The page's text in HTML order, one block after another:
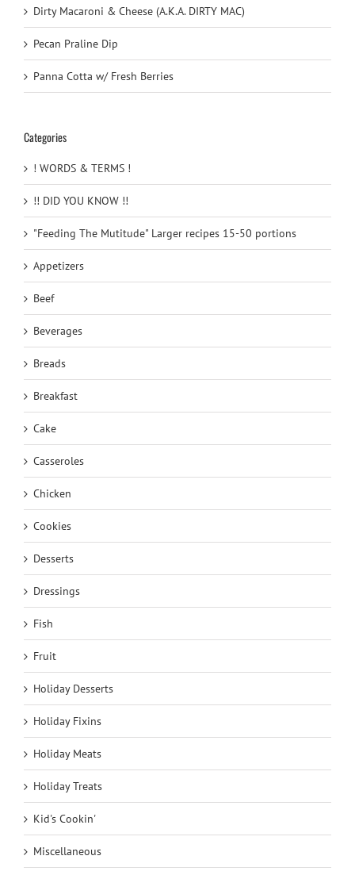
Dirty Macaroni & Cheese (A.K.A. DIRTY MAC)
Pecan Praline Dip
Panna Cotta w/ Fresh Berries
Categories
! WORDS & TERMS !
!! DID YOU KNOW !!
"Feeding The Mutitude" Larger recipes 15-50 portions
Appetizers
Beef
Beverages
Breads
Breakfast
Cake
Casseroles
Chicken
Cookies
Desserts
Dressings
Fish
Fruit
Holiday Desserts
Holiday Fixins
Holiday Meats
Holiday Treats
Kid's Cookin'
Miscellaneous